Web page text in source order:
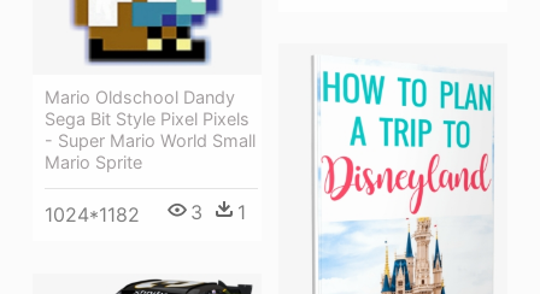
Mario Oldschool Dandy
Sega Bit Style Pixel Pixels
- Super Mario World Small
Mario Sprite
1024*1182 3 1